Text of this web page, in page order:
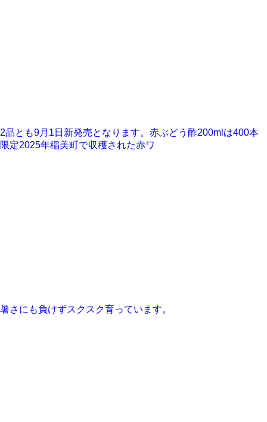
2品とも9月1日新発売となります。赤ぶどう酢200mlは400本
限定2025年稲美町で収穫された赤ワ
暑さにも負けずスクスク育っています。